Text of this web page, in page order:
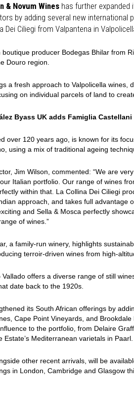
& Novum Wines has further expanded
by adding several new international
Dei Ciliegi from Valpantena in
producer Bodegas Bhilar from
Douro region.
a fresh approach to Valpolicella wines,
on individual parcels of land to
Byass UK adds Famiglia
over 120 years ago, is known for its
using a mix of traditional ageing
Jim Wilson, commented: “We are
Italian portfolio. Our range of wines
within that. La Collina Dei Ciliegi
approach, and takes full advantage
and Sella & Mosca perfectly
of wines.”
a family-run winery, highlights
terroir-driven wines from high-
offers a diverse range of still
date back to the 1920s.
its South African offerings by
Cape Point Vineyards, and
to the portfolio, from Delaire
Mediterranean varietals in Paarl.
other recent arrivals, will be
in London, Cambridge and Glasgow